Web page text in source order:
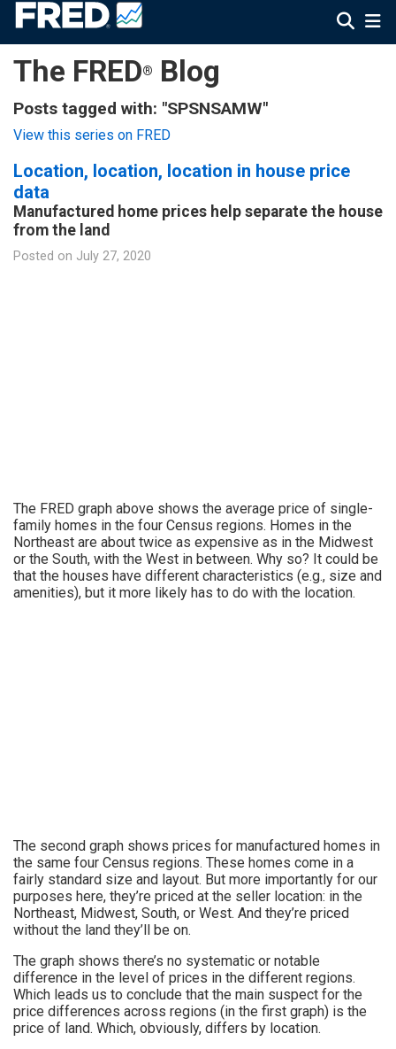
The FRED® Blog
Posts tagged with: "SPSNSAMW"
View this series on FRED
Location, location, location in house price
data
Manufactured home prices help separate the house
from the land
Posted on July 27, 2020
The FRED graph above shows the average price of single-
family homes in the four Census regions. Homes in the
Northeast are about twice as expensive as in the Midwest
or the South, with the West in between. Why so? It could be
that the houses have different characteristics (e.g., size and
amenities), but it more likely has to do with the location.
The second graph shows prices for manufactured homes in
the same four Census regions. These homes come in a
fairly standard size and layout. But more importantly for our
purposes here, they’re priced at the seller location: in the
Northeast, Midwest, South, or West. And they’re priced
without the land they’ll be on.
The graph shows there’s no systematic or notable
difference in the level of prices in the different regions.
Which leads us to conclude that the main suspect for the
price differences across regions (in the first graph) is the
price of land. Which, obviously, differs by location.